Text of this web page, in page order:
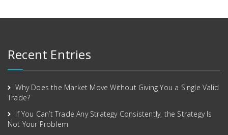
Recent Entries
Why Does the Market Move Without Giving You a Single Valid
Trade?
If You Can’t Trade Any Strategy Consistently, the Strategy Is
Not Your Problem